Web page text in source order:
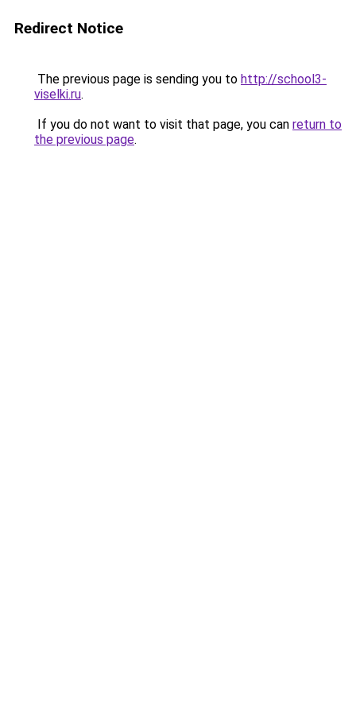
Redirect Notice
The previous page is sending you to http://school3-
viselki.ru.
If you do not want to visit that page, you can return to
the previous page.